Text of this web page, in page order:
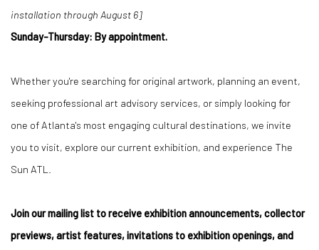
installation through August 6]
Sunday-Thursday: By appointment.
Whether you're searching for original artwork, planning an event,
seeking professional art advisory services, or simply looking for
one of Atlanta's most engaging cultural destinations, we invite
you to visit, explore our current exhibition, and experience The
Sun ATL.
Join our mailing list to receive exhibition announcements, collector
previews, artist features, invitations to exhibition openings, and